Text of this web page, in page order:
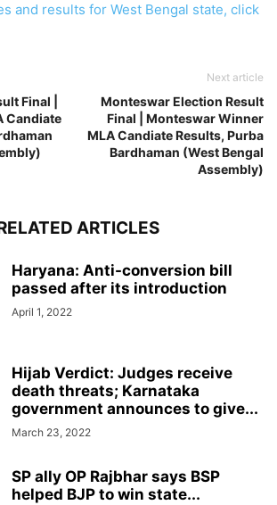
and results for West Bengal state, click
Final |
Candiate
Next article
Monteswar Election Result
Final | Monteswar Winner
MLA Candiate Results, Purba
Bardhaman (West Bengal
Assembly)
ARTICLES
Haryana: Anti-conversion bill
passed after its introduction
April 1, 2022
Hijab Verdict: Judges receive
death threats; Karnataka
government announces to give...
March 23, 2022
SP ally OP Rajbhar says BSP
helped BJP to win state...